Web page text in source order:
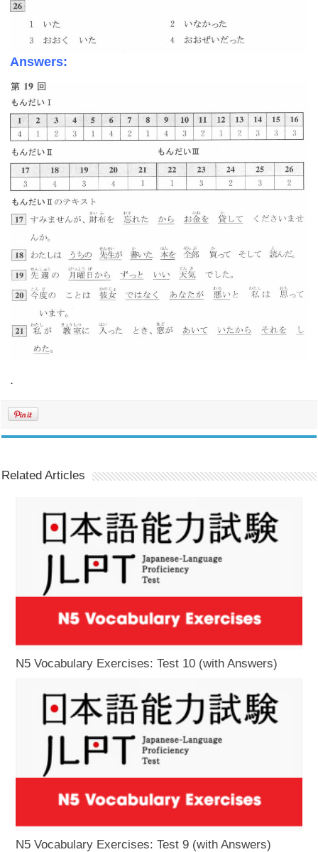
Answers:
.
Related Articles
N5 Vocabulary Exercises: Test 10 (with Answers)
N5 Vocabulary Exercises: Test 9 (with Answers)